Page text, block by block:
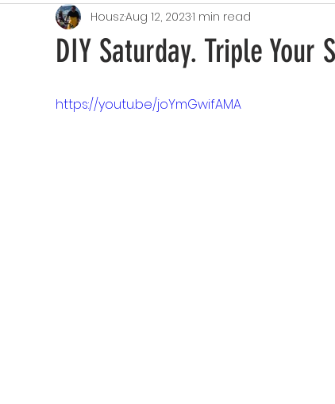
DIY Saturday. Triple Your
HouszAug 12, 20231 min read
https://youtu.be/joYmGwifAMA